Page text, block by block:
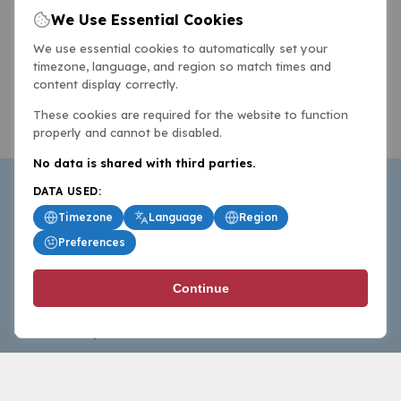
BasketballAll.com provides news, scores, analysis and
commentary from the world of basketball for fans who
follow the sport at all levels.
We Use Essential Cookies
We use essential cookies to automatically set your
timezone, language, and region so match times and
content display correctly.
These cookies are required for the website to function
properly and cannot be disabled.
No data is shared with third parties.
DATA USED:
Timezone
Language
Region
Preferences
Continue